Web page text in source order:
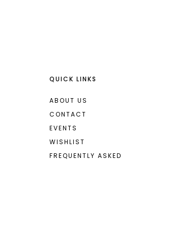
QUICK LINKS
ABOUT US
CONTACT
EVENTS
WISHLIST
FREQUENTLY ASKED